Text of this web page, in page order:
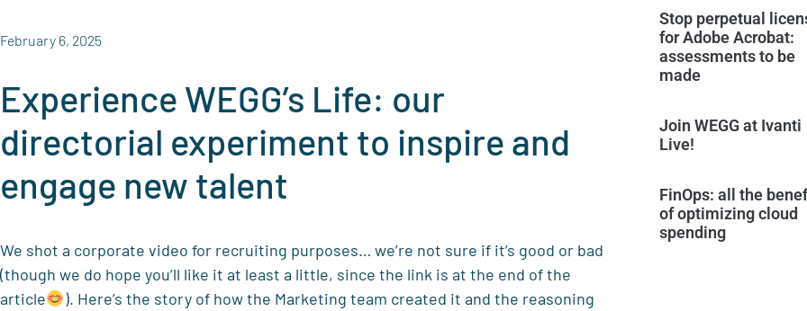
February 6, 2025
Experience WEGG’s Life: our
directorial experiment to inspire and
engage new talent
We shot a corporate video for recruiting purposes… we’re not sure if it’s good or bad
(though we do hope you’ll like it at least a little, since the link is at the end of the
article
). Here’s the story of how the Marketing team created it and the reasoning
Stop perpetual
for Adobe Acrobat:
assessments to be
made
Join WEGG at Ivanti
Live!
FinOps: all the
of optimizing cloud
spending